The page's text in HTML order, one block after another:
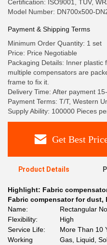
Certification: ISO9001, TUV,
Model Number: DN700x500-
Payment & Shipping Terms
Minimum Order Quantity: 1 set
Price: Price Negotiable
Packaging Details: Inner plastic
multiple compensators are
frame to fix it.
Delivery Time: After payment
Payment Terms: T/T, Western
Supply Ability: 100000 Pieces
Get Best
Product Details
Highlight: Fabric
Fabric compensator for dust,
Name:
Rectangular
Flexibility:
High
Service Life:
More Than 10
Working
Gas, Liquid,